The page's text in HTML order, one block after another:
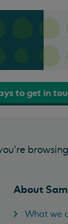
to get in
About
What we